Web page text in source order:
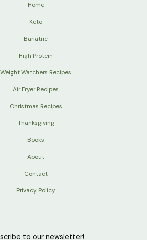
Home
Keto
Bariatric
High Protein
Weight Watchers Recipes
Air Fryer Recipes
Christmas Recipes
Thanksgiving
Books
About
Contact
Privacy Policy
to our newsletter!